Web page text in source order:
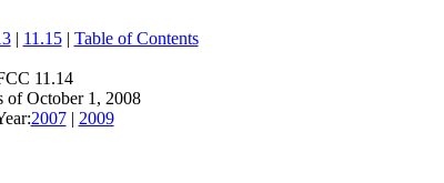
| 11.15| Table of Contents
11.14
of October 1, 2008
2007| 2009